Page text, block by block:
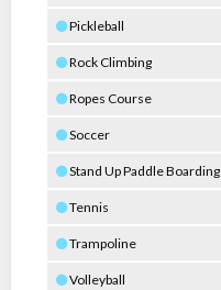
Pickleball
Rock Climbing
Ropes Course
Soccer
Stand Up Paddle Boarding
Tennis
Trampoline
Volleyball